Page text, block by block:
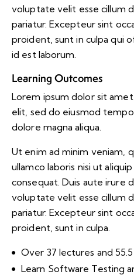
voluptate velit esse cillum
pariatur. Excepteur sint
proident, sunt in culpa qui
id est laborum.
Learning Outcomes
Lorem ipsum dolor sit
elit, sed do eiusmod
dolore magna aliqua.
Ut enim ad minim veniam,
ullamco laboris nisi ut
consequat. Duis aute irure
voluptate velit esse cillum
pariatur. Excepteur sint
proident, sunt in culpa.
Over 37 lectures and
Learn Software Testing